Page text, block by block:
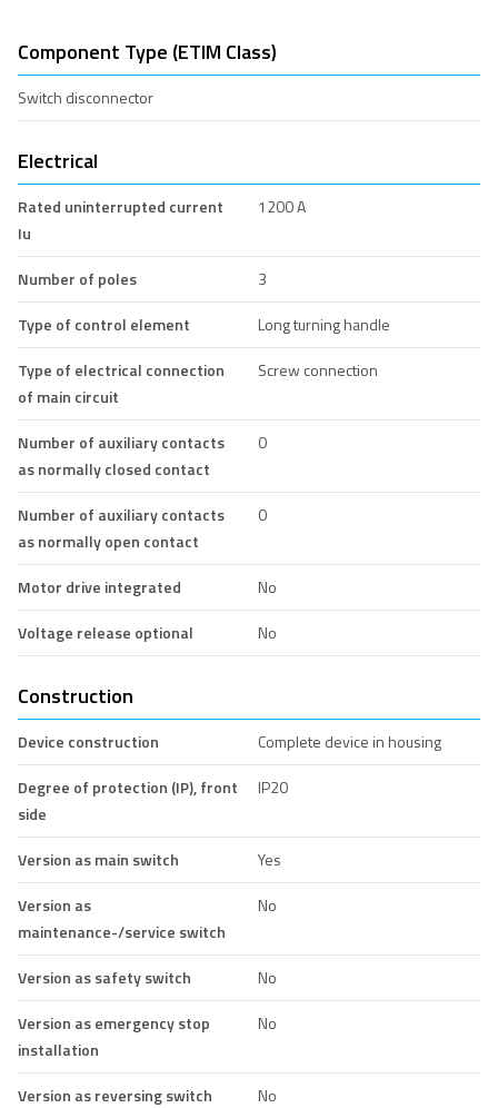
Component Type (ETIM Class)
Switch disconnector
Electrical
Rated uninterrupted current
Iu
1200 A
Number of poles
3
Type of control element
Long turning handle
Type of electrical connection
of main circuit
Screw connection
Number of auxiliary contacts
as normally closed contact
0
Number of auxiliary contacts
as normally open contact
0
Motor drive integrated
No
Voltage release optional
No
Construction
Device construction
Complete device in housing
Degree of protection (IP), front
side
IP20
Version as main switch
Yes
Version as
maintenance-/service switch
No
Version as safety switch
No
Version as emergency stop
installation
No
Version as reversing switch
No